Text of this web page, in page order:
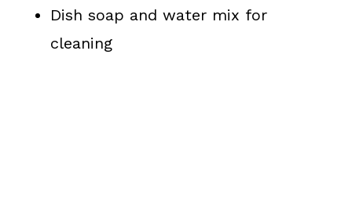
Dish soap and water mix for
cleaning